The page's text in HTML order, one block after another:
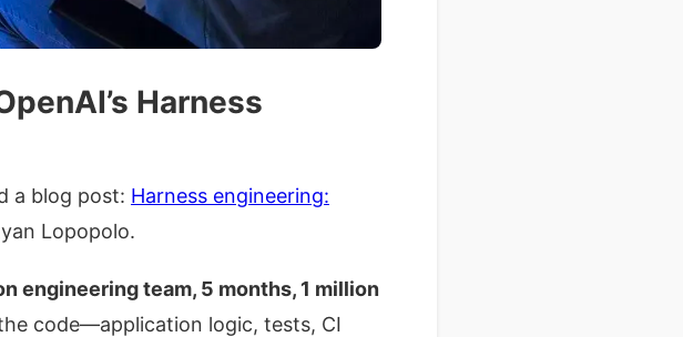
Harness
a blog post: Harness engineering:
Lopopolo.
engineering team, 5 months, 1 million
code—application logic, tests, CI